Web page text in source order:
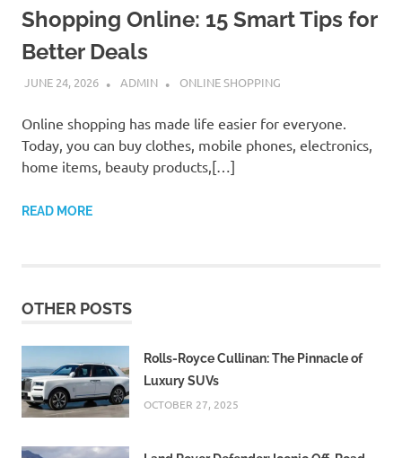
Shopping Online: 15 Smart Tips for
Better Deals
JUNE 24, 2026 ADMIN ONLINE SHOPPING
Online shopping has made life easier for everyone.
Today, you can buy clothes, mobile phones, electronics,
home items, beauty products,[…]
READ MORE
OTHER POSTS
Rolls-Royce Cullinan: The Pinnacle of
Luxury SUVs
OCTOBER 27, 2025